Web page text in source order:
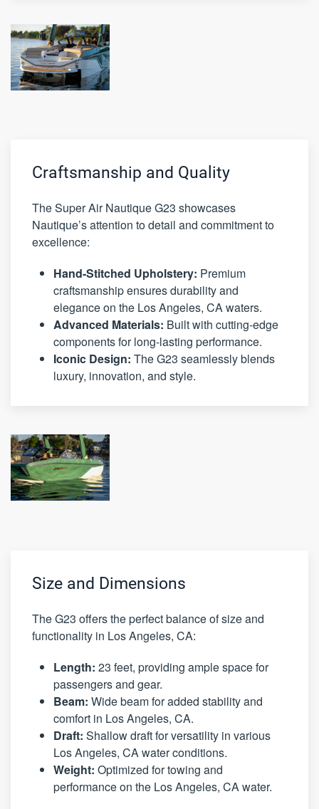
Craftsmanship and Quality
The Super Air Nautique G23 showcases
Nautique’s attention to detail and commitment to
excellence:
Hand-Stitched Upholstery: Premium
craftsmanship ensures durability and
elegance on the Los Angeles, CA waters.
Advanced Materials: Built with cutting-edge
components for long-lasting performance.
Iconic Design: The G23 seamlessly blends
luxury, innovation, and style.
Size and Dimensions
The G23 offers the perfect balance of size and
functionality in Los Angeles, CA:
Length: 23 feet, providing ample space for
passengers and gear.
Beam: Wide beam for added stability and
comfort in Los Angeles, CA.
Draft: Shallow draft for versatility in various
Los Angeles, CA water conditions.
Weight: Optimized for towing and
performance on the Los Angeles, CA water.